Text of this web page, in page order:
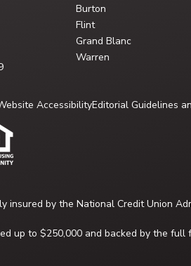
Burton
Flint
Grand Blanc
Warren
AccessibilityEditorial Guidelines
insured by the National Credit Union
up to $250,000 and backed by the